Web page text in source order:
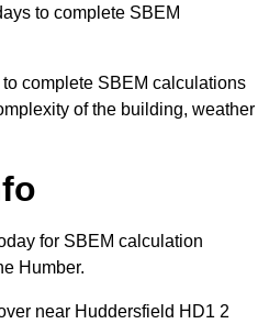
to complete SBEM
complete SBEM calculations
of the building, weather
for SBEM calculation
Humber.
near Huddersfield HD1 2